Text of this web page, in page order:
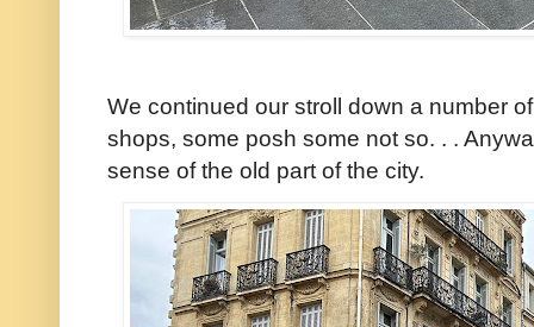
We continued our stroll down a number
shops, some posh some not so. . .
sense of the old part of the city.